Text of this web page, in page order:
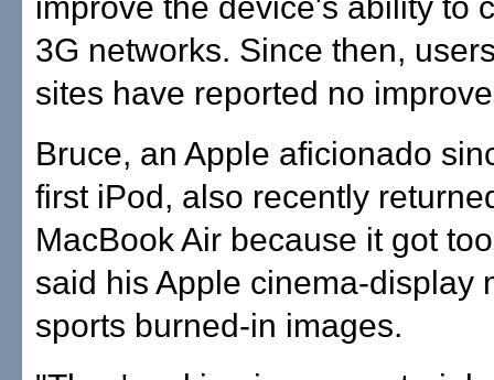
3G networks. Since then,
sites have reported no
Bruce, an Apple aficionado
first iPod, also recently
MacBook Air because it got
said his Apple cinema-display
sports burned-in images.